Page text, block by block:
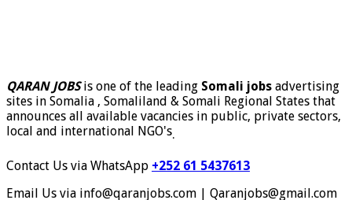
QARAN JOBSis one of the leading Somali jobs advertising
sites in Somalia , Somaliland & Somali Regional States that
announces all available vacancies in public, private sectors,
local and international NGO's.
Contact Us via WhatsApp +252 61 5437613
Email Us via info@qaranjobs.com | Qaranjobs@gmail.com